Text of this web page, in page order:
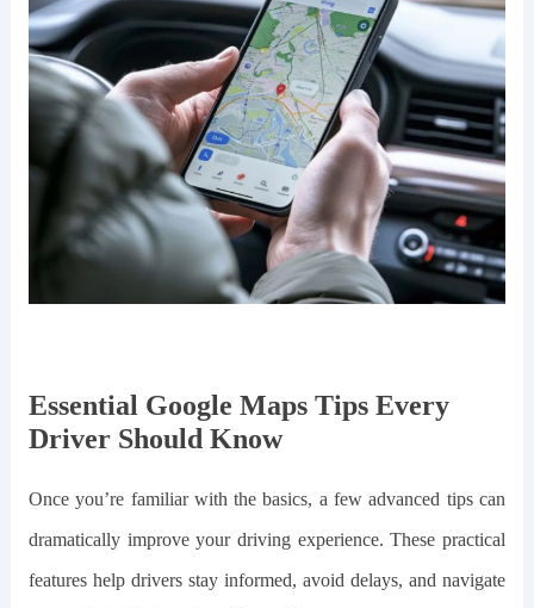
Essential Google Maps Tips Every
Driver Should Know
Once you’re familiar with the basics, a few advanced tips can
dramatically improve your driving experience. These practical
features help drivers stay informed, avoid delays, and navigate